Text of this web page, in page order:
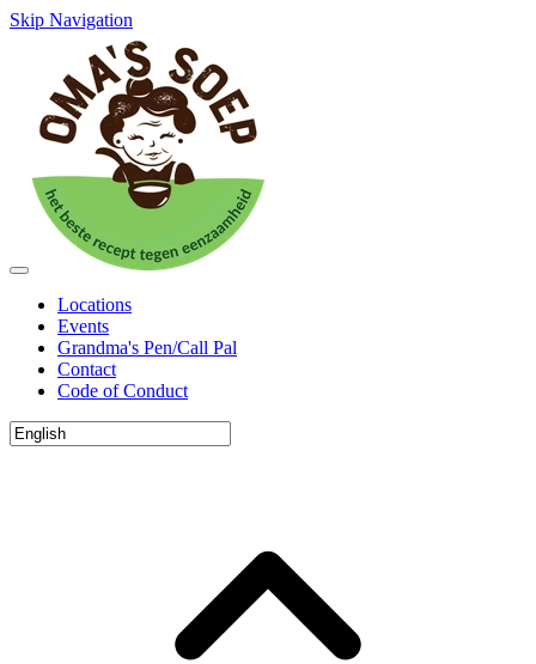
Skip Navigation
Locations
Events
Grandma's Pen/Call Pal
Contact
Code of Conduct